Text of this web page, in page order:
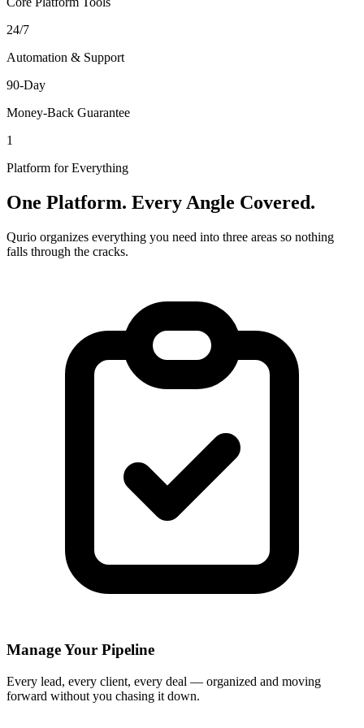
24/7
Automation & Support
90-Day
Money-Back Guarantee
1
Platform for Everything
One Platform. Every Angle Covered.
Qurio organizes everything you need into three areas so nothing
falls through the cracks.
Manage Your Pipeline
Every lead, every client, every deal — organized and moving
forward without you chasing it down.